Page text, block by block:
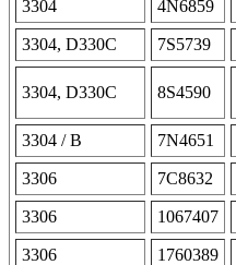
3304 4N6859
3304, D330C 7S5739
3304, D330C 8S4590
3304 / B 7N4651
3306 7C8632
3306 1067407
3306 1760389